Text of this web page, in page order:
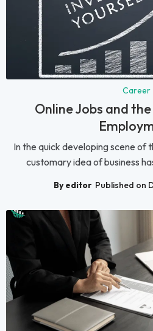
Career
Online Jobs and
In the quick developing scene of
customary idea of business
By editor Published on